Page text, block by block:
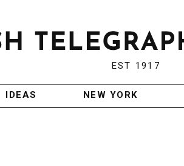
EST 1917
IDEAS NEW YORK